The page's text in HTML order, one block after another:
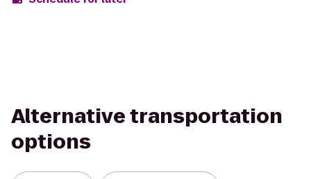
Alternative transportation
options